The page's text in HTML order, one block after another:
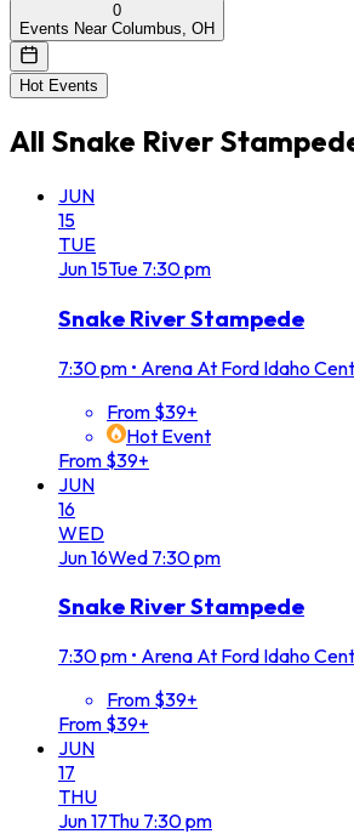
0
Events Near Columbus, OH
Hot Events
All Snake River
JUN
15
TUE
Jun15Tue 7:30 pm
Snake River Stampede
7:30 pm • Arena At Ford Idaho
From $39+
Hot Event
From $39+
JUN
16
WED
Jun16Wed 7:30 pm
Snake River Stampede
7:30 pm • Arena At Ford Idaho
From $39+
From $39+
JUN
17
THU
Jun17Thu 7:30 pm